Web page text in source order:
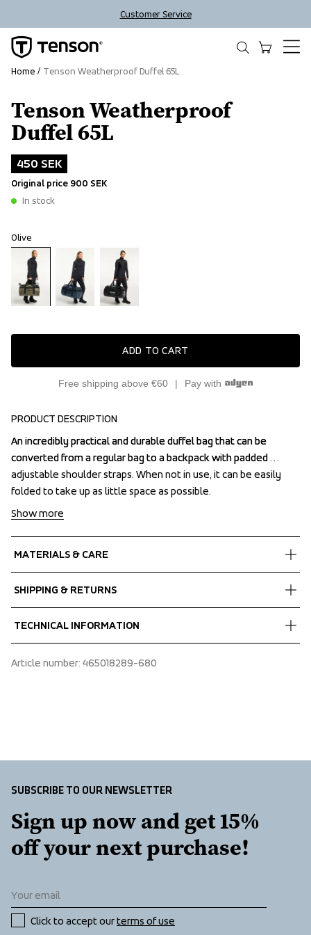
Customer Service
Tenson Weatherproof
Duffel 65L
450 SEK
Original price 900 SEK
In stock
Olive
ADD TO CART
Free shipping above €60 Pay with
Home Tenson Weatherproof Duffel 65L
Outlet
PRODUCT DESCRIPTION
An incredibly practical and durable duffel bag that can be
converted from a regular bag to a backpack with padded
adjustable shoulder straps. When not in use, it can be easily
folded to take up as little space as possible.
An incredibly practical and durable duffel bag that can be
converted from a regular bag to a backpack with padded
adjustable shoulder straps. When not in use, it can be easily
folded to take up as little space as possible.
Show more
MATERIALS & CARE
Shell fabric 1
Durable
100% Polyester
SHIPPING & RETURNS
We ship with UPS that delivers during daytime.
package.
TECHNICAL INFORMATION
Article number: 465018289-680
SUBSCRIBE TO OUR NEWSLETTER
Sign up now and get 15%
off your next purchase!
Click to accept our terms of use